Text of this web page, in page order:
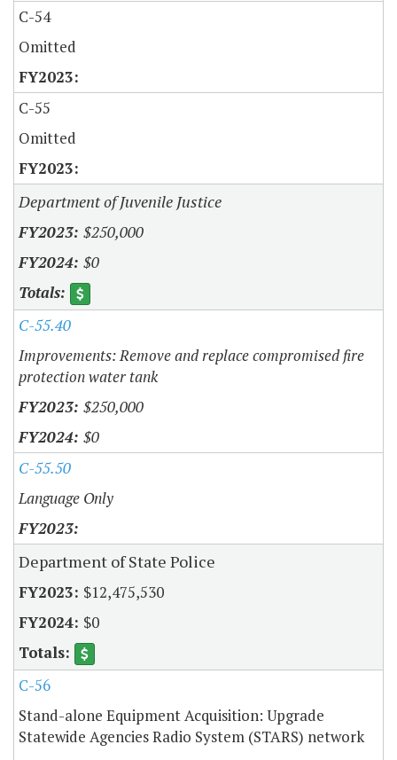
C-54
Omitted
C-55
Omitted
Department of Juvenile Justice
$250,000
$0
C-55.40
Improvements: Remove and replace compromised fire
protection water tank
$250,000
$0
C-55.50
Language Only
Department of State Police
$12,475,530
$0
C-56
Stand-alone Equipment Acquisition: Upgrade
Statewide Agencies Radio System (STARS) network